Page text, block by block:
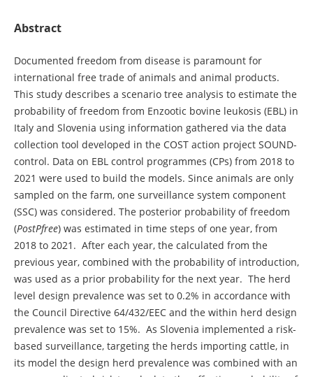
Abstract
Documented freedom from disease is paramount for
international free trade of animals and animal products.
This study describes a scenario tree analysis to estimate the
probability of freedom from Enzootic bovine leukosis (EBL) in
Italy and Slovenia using information gathered via the data
collection tool developed in the COST action project SOUND-
control. Data on EBL control programmes (CPs) from 2018 to
2021 were used to build the models. Since animals are only
sampled on the farm, one surveillance system component
(SSC) was considered. The posterior probability of freedom
(PostPfree) was estimated in time steps of one year, from
2018 to 2021. After each year, the calculated from the
previous year, combined with the probability of introduction,
was used as a prior probability for the next year. The herd
level design prevalence was set to 0.2% in accordance with
the Council Directive 64/432/EEC and the within herd design
prevalence was set to 15%. As Slovenia implemented a risk-
based surveillance, targeting the herds importing cattle, in
its model the design herd prevalence was combined with an